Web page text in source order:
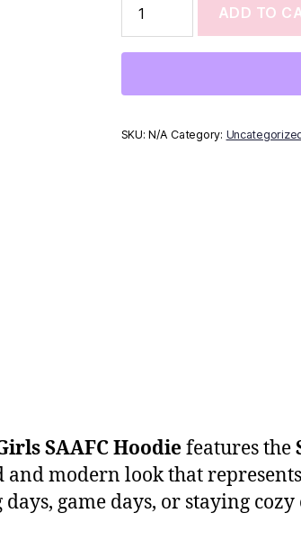
ADD TO
SKU:N/A Category:
SAAFC Hoodiefeatures the
and modern look that
game days, or staying